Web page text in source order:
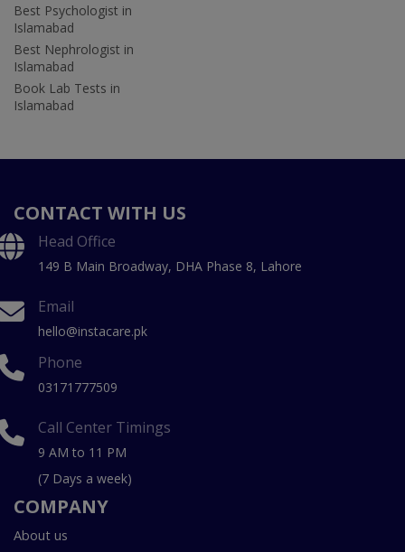
Best Psychologist in
Islamabad
Best Nephrologist in
Islamabad
Book Lab Tests in
Islamabad
CONTACT WITH US
Head Office
149 B Main Broadway, DHA Phase 8, Lahore
Email
hello@instacare.pk
Phone
03171777509
Call Center Timings
9 AM to 11 PM
(7 Days a week)
COMPANY
About us